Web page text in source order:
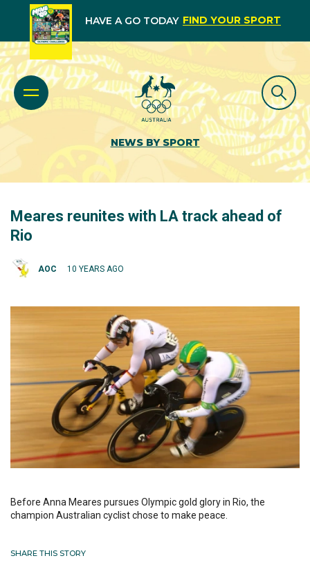
HAVE A GO TODAY FIND YOUR SPORT
NEWS BY SPORT
Meares reunites with LA track ahead of
Rio
AOC 10 YEARS AGO
Before Anna Meares pursues Olympic gold glory in Rio, the
champion Australian cyclist chose to make peace.
SHARE THIS STORY